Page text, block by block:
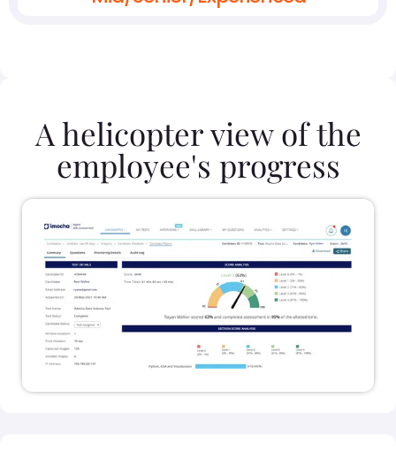
A helicopter view of the
employee's progress